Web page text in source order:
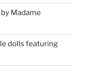
Madame
dolls featuring